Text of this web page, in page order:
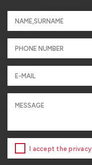
I accept the privacy